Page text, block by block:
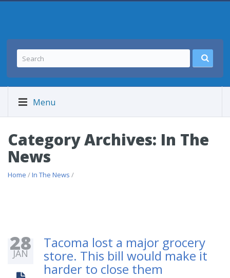
Menu
Category Archives: In The
News
Home /In The News /
28
JAN
Tacoma lost a major grocery
store. This bill would make it
harder to close them